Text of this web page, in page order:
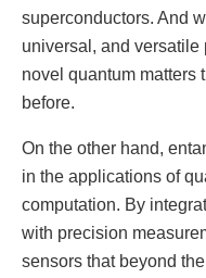
superconductors. And
universal, and versatile
novel quantum matters
before.
On the other hand,
in the applications of
computation. By
with precision
sensors that beyond